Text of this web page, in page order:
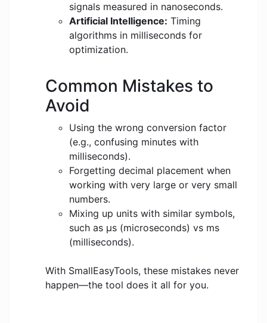
signals measured in nanoseconds.
Artificial Intelligence: Timing
algorithms in milliseconds for
optimization.
Common Mistakes to
Avoid
Using the wrong conversion factor
(e.g., confusing minutes with
milliseconds).
Forgetting decimal placement when
working with very large or very small
numbers.
Mixing up units with similar symbols,
such as μs (microseconds) vs ms
(milliseconds).
With SmallEasyTools, these mistakes never
happen—the tool does it all for you.